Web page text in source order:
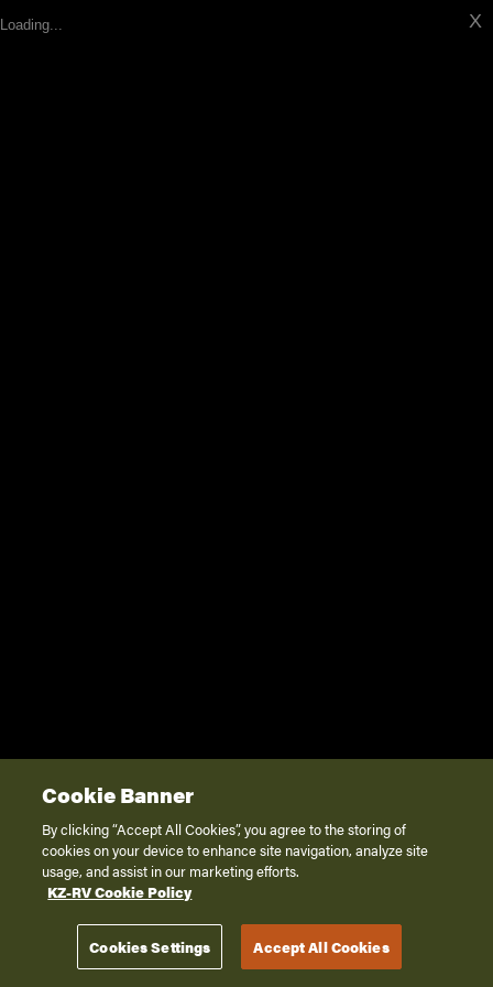
X
Loading...
Cookie Banner
By clicking “Accept All Cookies”, you agree to the storing of
cookies on your device to enhance site navigation, analyze site
usage, and assist in our marketing efforts.
KZ-RV Cookie Policy
Cookies Settings Accept All Cookies